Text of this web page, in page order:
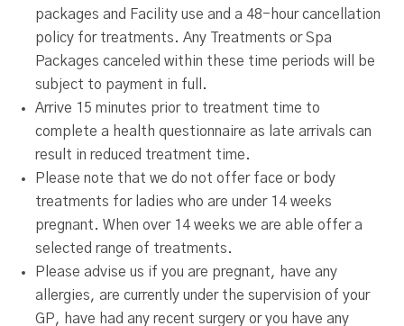
packages and Facility use and a 48-hour cancellation
policy for treatments. Any Treatments or Spa
Packages canceled within these time periods will be
subject to payment in full.
Arrive 15 minutes prior to treatment time to
complete a health questionnaire as late arrivals can
result in reduced treatment time.
Please note that we do not offer face or body
treatments for ladies who are under 14 weeks
pregnant. When over 14 weeks we are able offer a
selected range of treatments.
Please advise us if you are pregnant, have any
allergies, are currently under the supervision of your
GP, have had any recent surgery or you have any